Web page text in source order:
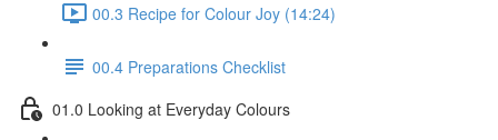
00.3 Recipe for Colour Joy (14:24)
00.4 Preparations Checklist
01.0 Looking at Everyday Colours